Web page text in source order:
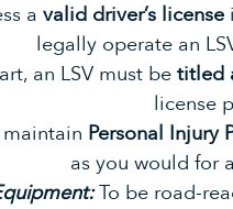
a valid driver’s license
legally operate an
an LSV must be titled
license
Personal Injury
as you would for
To be road-